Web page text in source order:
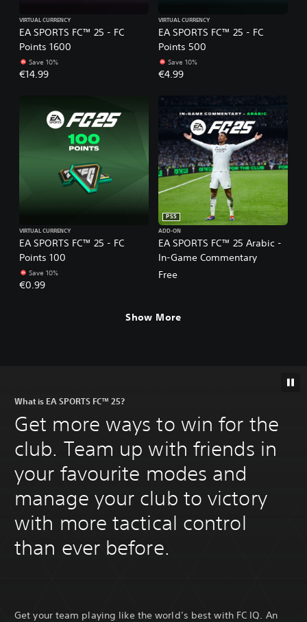
EA SPORTS FC™ 25 - FC
Points 1600
VIRTUAL CURRENCY
Save 10%
€14.99
EA SPORTS FC™ 25 - FC
Points 500
VIRTUAL CURRENCY
Save 10%
€4.99
EA SPORTS FC™ 25 - FC
Points 100
VIRTUAL CURRENCY
Save 10%
€0.99
EA SPORTS FC™ 25 Arabic -
In-Game Commentary
PS5
ADD-ON
Free
Show More
What is EA SPORTS FC™ 25?
Get more ways to win for the
club. Team up with friends in
your favourite modes and
manage your club to victory
with more tactical control
than ever before.
Get your team playing like the world’s best with FC IQ. An